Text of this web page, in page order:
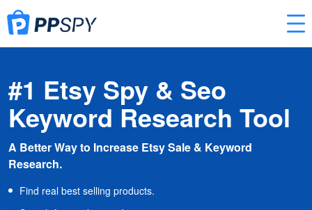
#1 Etsy Spy & Seo
Keyword Research Tool
A Better Way to Increase Etsy Sale & Keyword
Research.
Find real best selling products.